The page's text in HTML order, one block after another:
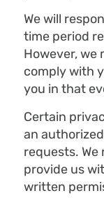
We will
time period
However, we
comply with
you in that
Certain
an
requests.
provide us
written